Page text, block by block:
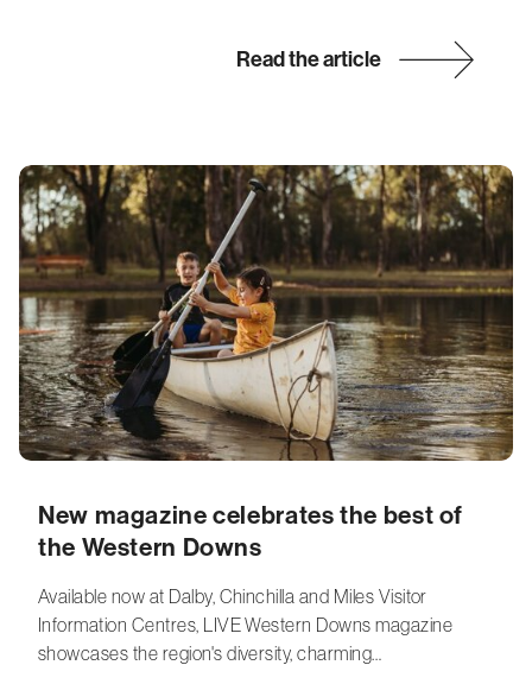
Read the article
New magazine celebrates the best of
the Western Downs
Available now at Dalby, Chinchilla and Miles Visitor
Information Centres, LIVE Western Downs magazine
showcases the region's diversity, charming…